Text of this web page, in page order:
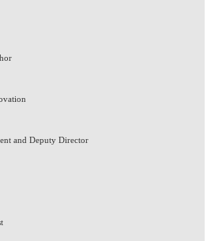
and Deputy Director